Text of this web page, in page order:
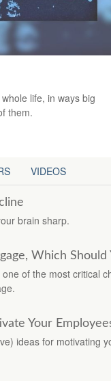
life, in ways big
them.
VIDEOS
brain sharp.
Which Should
of the most critical
Your
ideas for motivating